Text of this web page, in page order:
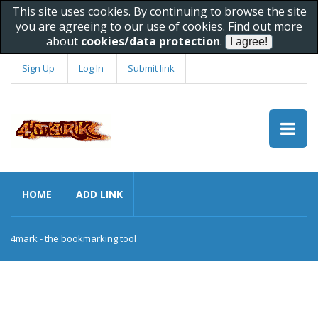
This site uses cookies. By continuing to browse the site
you are agreeing to our use of cookies. Find out more
about cookies/data protection.
Sign Up Log In Submit link
HOME ADD LINK
4mark - the bookmarking tool